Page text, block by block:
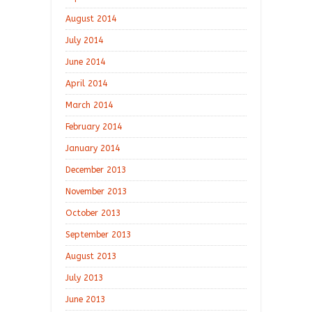
August 2014
July 2014
June 2014
April 2014
March 2014
February 2014
January 2014
December 2013
November 2013
October 2013
September 2013
August 2013
July 2013
June 2013